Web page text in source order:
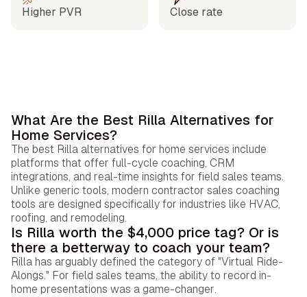
Higher PVR Close rate
What Are the Best Rilla Alternatives for
Home Services?
The best Rilla alternatives for home services include
platforms that offer full-cycle coaching, CRM
integrations, and real-time insights for field sales teams.
Unlike generic tools, modern contractor sales coaching
tools are designed specifically for industries like HVAC,
roofing, and remodeling.
Is Rilla worth the $4,000 price tag? Or is
there a betterway to coach your team?
Rilla has arguably defined the category of "Virtual Ride-
Alongs." For field sales teams, the ability to record in-
home presentations was a game-changer.